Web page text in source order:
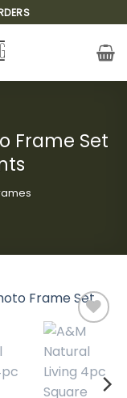
Frame Set
Add to
wishlist